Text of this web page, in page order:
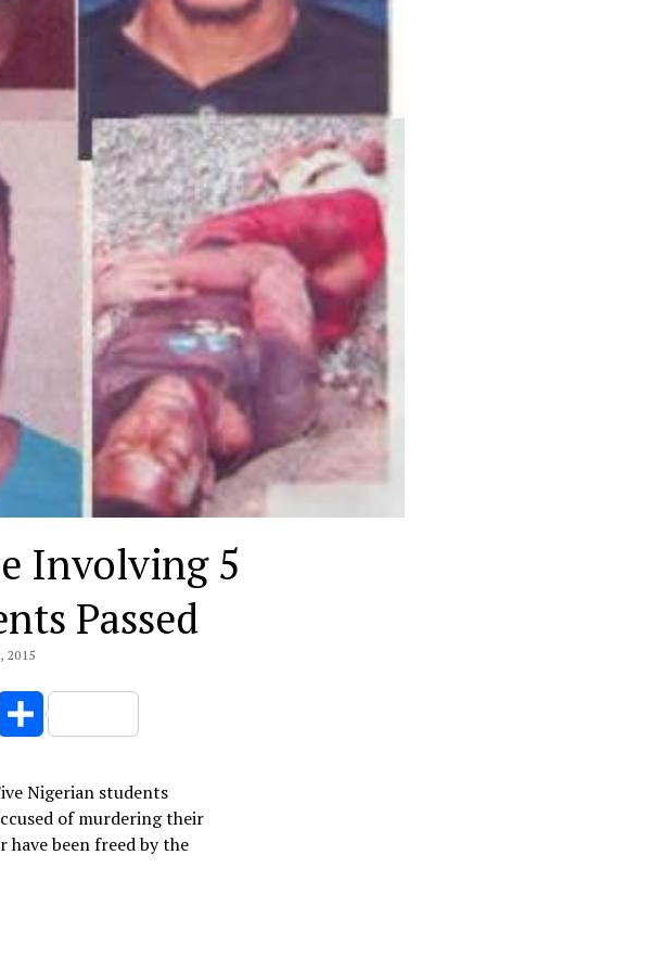
Involving 5
Passed
2015
Buffer Share
Nigerian students
of murdering their
have been freed by the